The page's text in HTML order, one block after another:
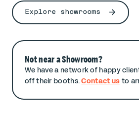
Explore showrooms
Not near a Showroom?
We have a network of happy
off their booths.Contact us to